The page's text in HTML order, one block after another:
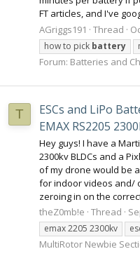
FT articles, and I've
AGriggs191
Thread
how to pick battery
Forum: Batteries and
T
ESCs and LiPo
EMAX RS2205
Hey guys! I have a
2300kv BLDCs and a
of my drone would be
for indoor videos and/
zeroing in on the
theZ0mb!e Thread
emax 2205 2300kv
MultiRotor Newbie